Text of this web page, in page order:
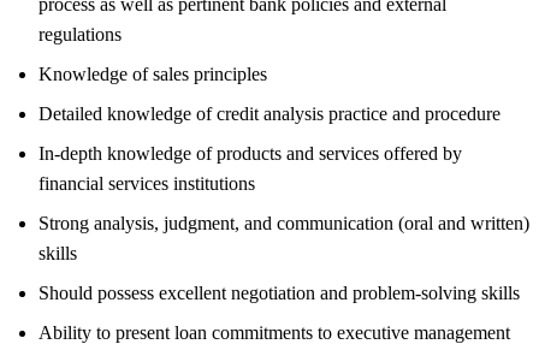
regulations
Knowledge of sales principles
Detailed knowledge of credit analysis practice and procedure
In-depth knowledge of products and services offered by
financial services institutions
Strong analysis, judgment, and communication (oral and written)
skills
Should possess excellent negotiation and problem-solving skills
Ability to present loan commitments to executive management